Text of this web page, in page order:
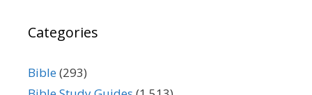
Categories
Bible(293)